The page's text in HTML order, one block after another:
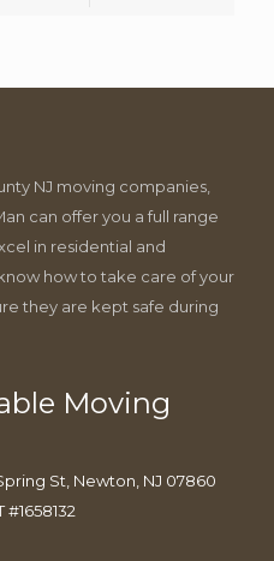
NJ moving companies,
can offer you a full range
in residential and
how to take care of your
they are kept safe during
Moving
St, Newton, NJ 07860